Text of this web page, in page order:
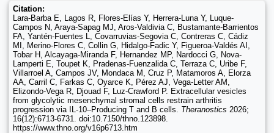
Citation:
Lara-Barba E, Lagos R, Flores-Elías Y, Herrera-Luna Y, Luque-
Campos N, Araya-Sapag MJ, Aros-Valdivia C, Bustamante-Barrientos
FA, Yantén-Fuentes L, Covarruvias-Segovia C, Contreras C, Cádiz
MI, Merino-Flores C, Collin G, Hidalgo-Fadic Y, Figueroa-Valdés AI,
Tobar H, Alcayaga-Miranda F, Hernandez MP, Nardocci G, Nova-
Lamperti E, Toupet K, Pradenas-Fuenzalida C, Terraza C, Uribe F,
Villarroel A, Campos JV, Mondaca M, Cruz P, Matamoros A, Elorza
AA, Carril C, Farkas C, Oyarce K, Pérez AJ, Vega-Letter AM,
Elizondo-Vega R, Djouad F, Luz-Crawford P. Extracellular vesicles
from glycolytic mesenchymal stromal cells restrain arthritis
progression via IL-10–Producing T and B cells. Theranostics 2026;
16(12):6713-6731. doi:10.7150/thno.123898.
https://www.thno.org/v16p6713.htm